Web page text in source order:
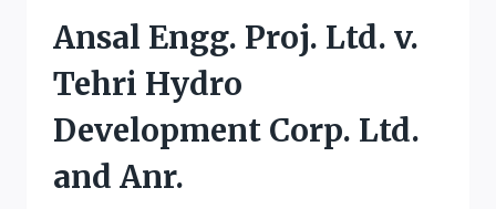
Ansal Engg. Proj. Ltd. v.
Tehri Hydro
Development Corp. Ltd.
and Anr.